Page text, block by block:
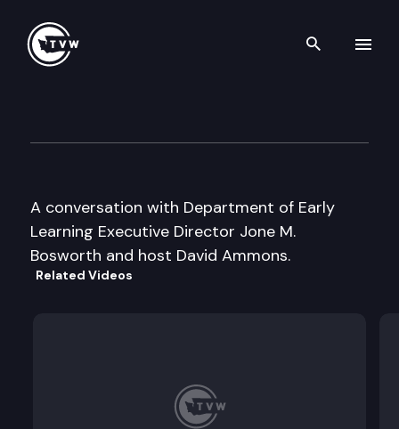
Search
A conversation with Department of Early
Learning Executive Director Jone M.
Bosworth and host David Ammons.
Related Videos